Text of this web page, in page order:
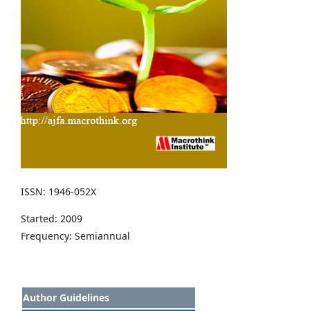
ISSN: 1946-052X
Started: 2009
Frequency: Semiannual
Author Guidelines